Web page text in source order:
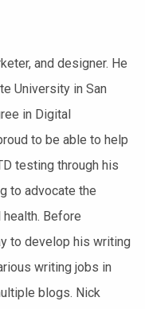
and designer. He
University in San
in Digital
to be able to help
testing through his
to advocate the
Before
to develop his writing
writing jobs in
blogs. Nick